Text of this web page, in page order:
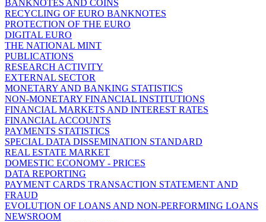
BANKNOTES AND COINS
RECYCLING OF EURO BANKNOTES
PROTECTION OF THE EURO
DIGITAL EURO
THE NATIONAL MINT
PUBLICATIONS
RESEARCH ACTIVITY
EXTERNAL SECTOR
MONETARY AND BANKING STATISTICS
NON-MONETARY FINANCIAL INSTITUTIONS
FINANCIAL MARKETS AND INTEREST RATES
FINANCIAL ACCOUNTS
PAYMENTS STATISTICS
SPECIAL DATA DISSEMINATION STANDARD
REAL ESTATE MARKET
DOMESTIC ECONOMY - PRICES
DATA REPORTING
PAYMENT CARDS TRANSACTION STATEMENT AND
FRAUD
EVOLUTION OF LOANS AND NON-PERFORMING LOANS
NEWSROOM